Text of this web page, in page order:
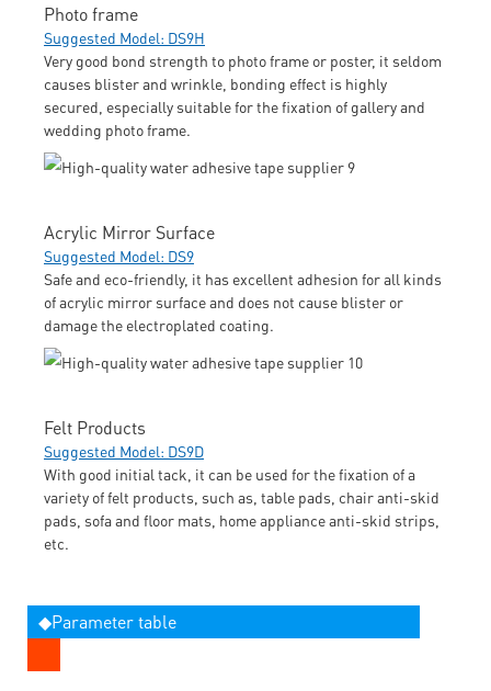
Photo frame
Suggested Model: DS9H
Very good bond strength to photo frame or poster, it seldom
causes blister and wrinkle, bonding effect is highly
secured, especially suitable for the fixation of gallery and
wedding photo frame.
Acrylic Mirror Surface
Suggested Model: DS9
Safe and eco-friendly, it has excellent adhesion for all kinds
of acrylic mirror surface and does not cause blister or
damage the electroplated coating.
Felt Products
Suggested Model: DS9D
With good initial tack, it can be used for the fixation of a
variety of felt products, such as, table pads, chair anti-skid
pads, sofa and floor mats, home appliance anti-skid strips,
etc.
◆Parameter table